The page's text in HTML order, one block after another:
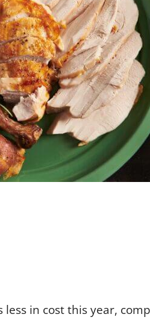
in cost this year,